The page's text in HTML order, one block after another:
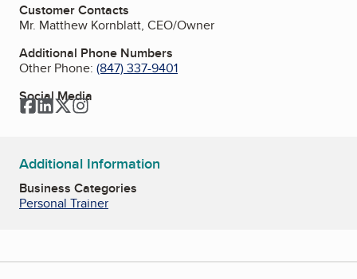
Customer Contacts
Mr. Matthew Kornblatt, CEO/Owner
Additional Phone Numbers
Other Phone: (847) 337-9401
Social Media
Facebook
LinkedIn
TwitterInstagram
Additional Information
Business Categories
Personal Trainer